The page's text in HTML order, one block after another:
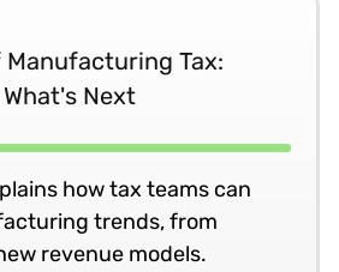
Tax:
Next
how tax teams can
trends, from
revenue models.